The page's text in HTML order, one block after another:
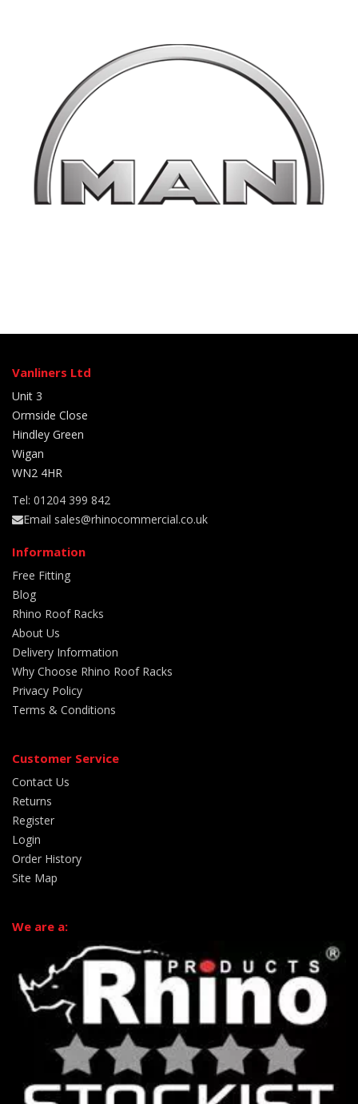
Vanliners Ltd
Unit 3
Ormside Close
Hindley Green
Wigan
WN2 4HR
Tel: 01204 399 842
Email sales@rhinocommercial.co.uk
Information
Free Fitting
Blog
Rhino Roof Racks
About Us
Delivery Information
Why Choose Rhino Roof Racks
Privacy Policy
Terms & Conditions
Customer Service
Contact Us
Returns
Register
Login
Order History
Site Map
We are a: